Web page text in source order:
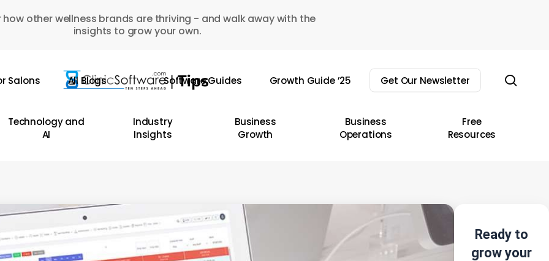
how other wellness brands are thriving - and walk away with the
insights to grow your own.
Salons All Blogs Software Guides Growth Guide ’25 Get Our Newsletter
Technology and
AI
Industry
Insights
Business
Growth
Business
Operations
Free
Resources
Ready to
grow your